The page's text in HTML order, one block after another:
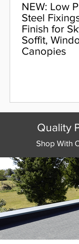
NEW: Low
Steel
Finish for
Soffit,
Canopies
Quality
Shop With